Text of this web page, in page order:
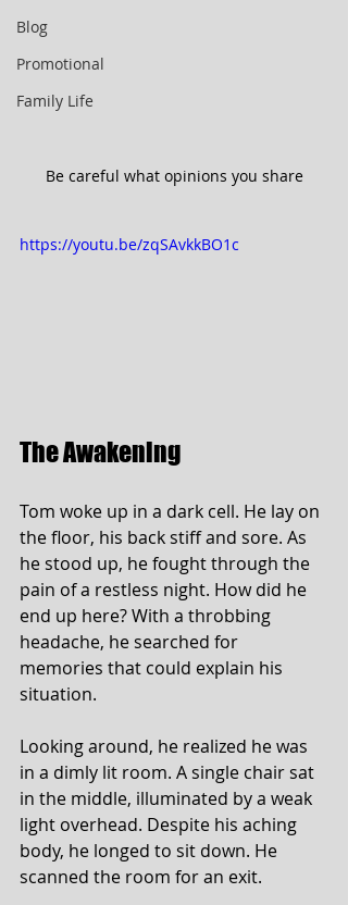
Blog
Promotional
Family Life
Be careful what opinions you share
https://youtu.be/zqSAvkkBO1c
The Awakening
Tom woke up in a dark cell. He lay on
the floor, his back stiff and sore. As
he stood up, he fought through the
pain of a restless night. How did he
end up here? With a throbbing
headache, he searched for
memories that could explain his
situation.
Looking around, he realized he was
in a dimly lit room. A single chair sat
in the middle, illuminated by a weak
light overhead. Despite his aching
body, he longed to sit down. He
scanned the room for an exit.